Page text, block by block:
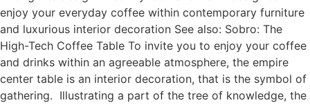
enjoy your everyday coffee within contemporary furniture
and luxurious interior decoration See also: Sobro: The
High-Tech Coffee Table To invite you to enjoy your coffee
and drinks within an agreeable atmosphere, the empire
center table is an interior decoration, that is the symbol of
gathering. Illustrating a part of the tree of knowledge, the